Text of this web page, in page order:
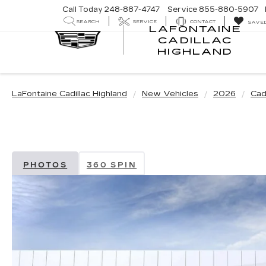
LAFONTAINE
CADILLAC
HIGHLAND
Call Today 248-887-4747 Service 855-880-5907
SEARCH SERVICE CONTACT
LaFontaine Cadillac Highland New Vehicles 2026
PHOTOS 360 SPIN